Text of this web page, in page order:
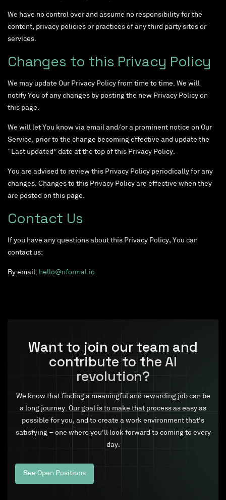
We have no control over and assume no responsibility for the
content, privacy policies or practices of any third party sites or
services.
Changes to this Privacy Policy
We may update Our Privacy Policy from time to time. We will
notify You of any changes by posting the new Privacy Policy on
this page.
We will let You know via email and/or a prominent notice on Our
Service, prior to the change becoming effective and update the
“Last updated” date at the top of this Privacy Policy.
You are advised to review this Privacy Policy periodically for any
changes. Changes to this Privacy Policy are effective when they
are posted on this page.
Contact Us
If you have any questions about this Privacy Policy, You can
contact us:
By email: hello@nformal.io
Want to join our team and
contribute to the AI
revolution?
We know that finding a meaningful and rewarding job can be
a long journey. Our goal is to make that process as easy as
possible for you, and to create a work environment that’s
satisfying – one where you’ll look forward to coming to every
day.
See Open Positions